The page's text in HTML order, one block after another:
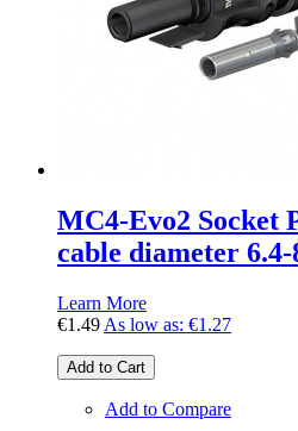
MC4-Evo2 Socket
cable diameter 6.4-
Learn More
€1.49 As low as: €1.27
Add to Cart
Add to Compare